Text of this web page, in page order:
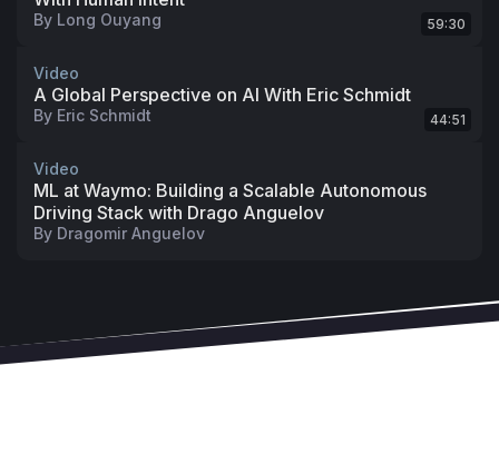
By Long Ouyang 59:30
Video
A Global Perspective on AI With Eric Schmidt
By Eric Schmidt 44:51
Video
ML at Waymo: Building a Scalable Autonomous
Driving Stack with Drago Anguelov
By Dragomir Anguelov